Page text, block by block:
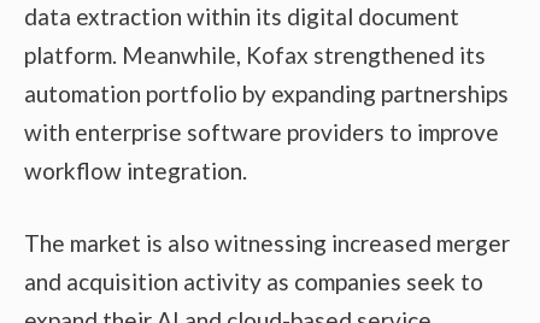
data extraction within its digital document
platform. Meanwhile, Kofax strengthened its
automation portfolio by expanding partnerships
with enterprise software providers to improve
workflow integration.
The market is also witnessing increased merger
and acquisition activity as companies seek to